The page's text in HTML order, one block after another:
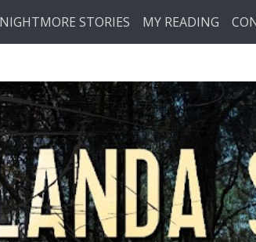
NIGHTMORE STORIES MY READING